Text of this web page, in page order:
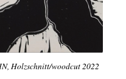
Holzschnitt/woodcut 2022